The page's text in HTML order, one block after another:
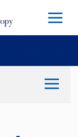
Menu